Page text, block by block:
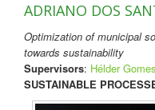
ADRIANO DOS
Optimization of municipal
towards sustainability
Supervisors: Hélder Gomes
SUSTAINABLE